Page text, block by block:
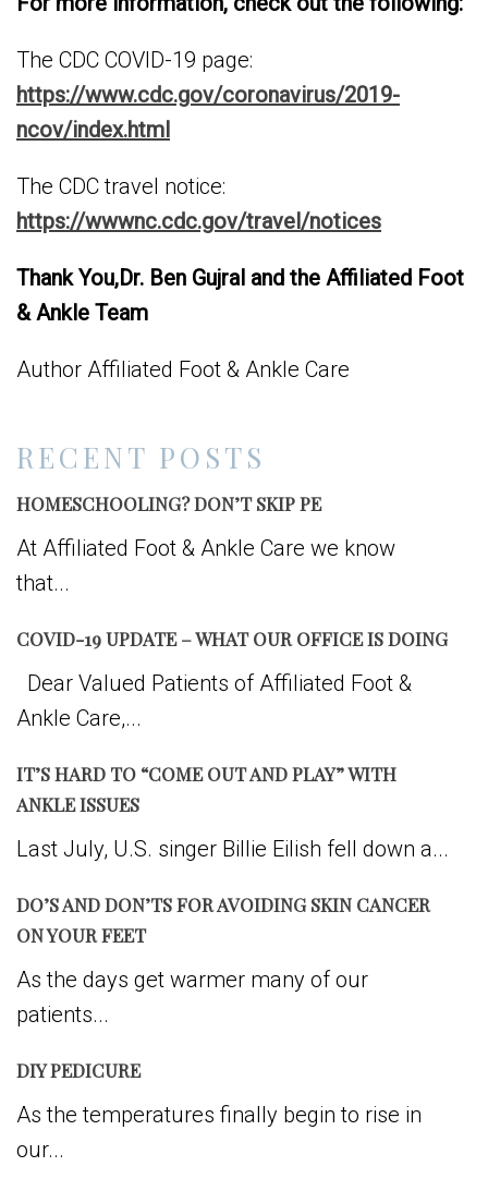
RECENT POSTS
HOMESCHOOLING? DON’T SKIP PE
At Affiliated Foot & Ankle Care we know
that...
COVID-19 UPDATE – WHAT OUR OFFICE IS DOING
Dear Valued Patients of Affiliated Foot &
Ankle Care,...
IT’S HARD TO “COME OUT AND PLAY” WITH
ANKLE ISSUES
Last July, U.S. singer Billie Eilish fell down a...
DO’S AND DON’TS FOR AVOIDING SKIN CANCER
ON YOUR FEET
As the days get warmer many of our
patients...
DIY PEDICURE
As the temperatures finally begin to rise in
our...
The CDC COVID-19 page:
https://www.cdc.gov/coronavirus/2019-
ncov/index.html
The CDC travel notice:
https://wwwnc.cdc.gov/travel/notices
Thank You,Dr. Ben Gujral and the Affiliated Foot
& Ankle Team
Author Affiliated Foot & Ankle Care